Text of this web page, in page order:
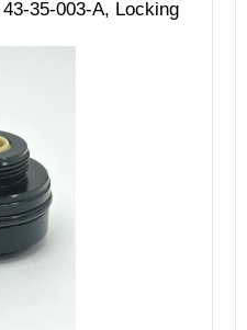
35-003-A, Locking